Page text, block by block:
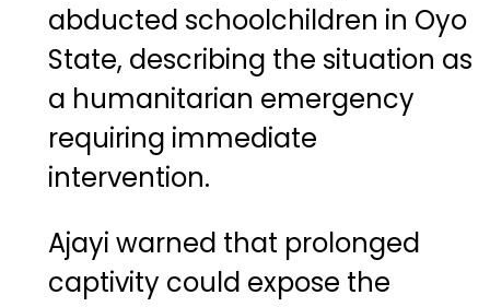
abducted schoolchildren in Oyo
State, describing the situation as
a humanitarian emergency
requiring immediate
intervention.
Ajayi warned that prolonged
captivity could expose the